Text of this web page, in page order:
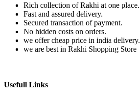
Rich collection of Rakhi at one place.
Fast and assured delivery.
Secured transaction of payment.
No hidden costs on orders.
we offer cheap price in india delivery.
we are best in Rakhi Shopping Store
Usefull Links